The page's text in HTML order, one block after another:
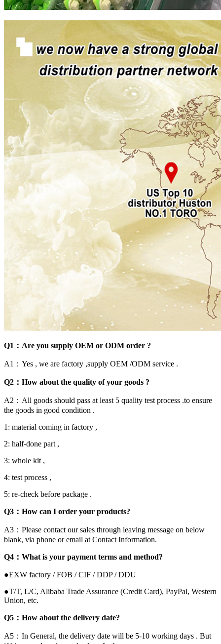
Q1：Are you supply OEM or ODM order ?
A1：Yes , we are factory ,supply OEM /ODM service .
Q2：How about the quality of your goods ?
A2：All goods should pass at least 5 quality test process .to ensure
the goods in good condition .
1: material coming in factory ,
2: half-done part ,
3: whole kit ,
4: test process ,
5: re-check before package .
Q3：How can I order your products?
A3：Please contact our sales through leaving message on below
blank, via phone or email at Contact Information.
Q4：What is your payment terms and method?
●EXW factory / FOB / CIF / DDP / DDU
●T/T, L/C, Alibaba Trade Assurance (Credit Card), PayPal, Western
Union, etc.
Q5：How about the delivery date?
A5：In General, the delivery date will be 5-10 working days . But